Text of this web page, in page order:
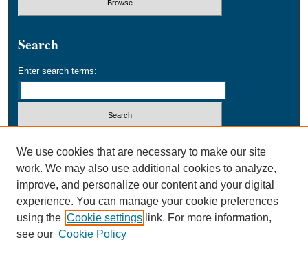
Search
Enter search terms:
Advanced Search
ISSN: 1534-9969
We use cookies that are necessary to make our site
work. We may also use additional cookies to analyze,
improve, and personalize our content and your digital
experience. You can manage your cookie preferences
using the Cookie settings link. For more information,
see our Cookie Policy